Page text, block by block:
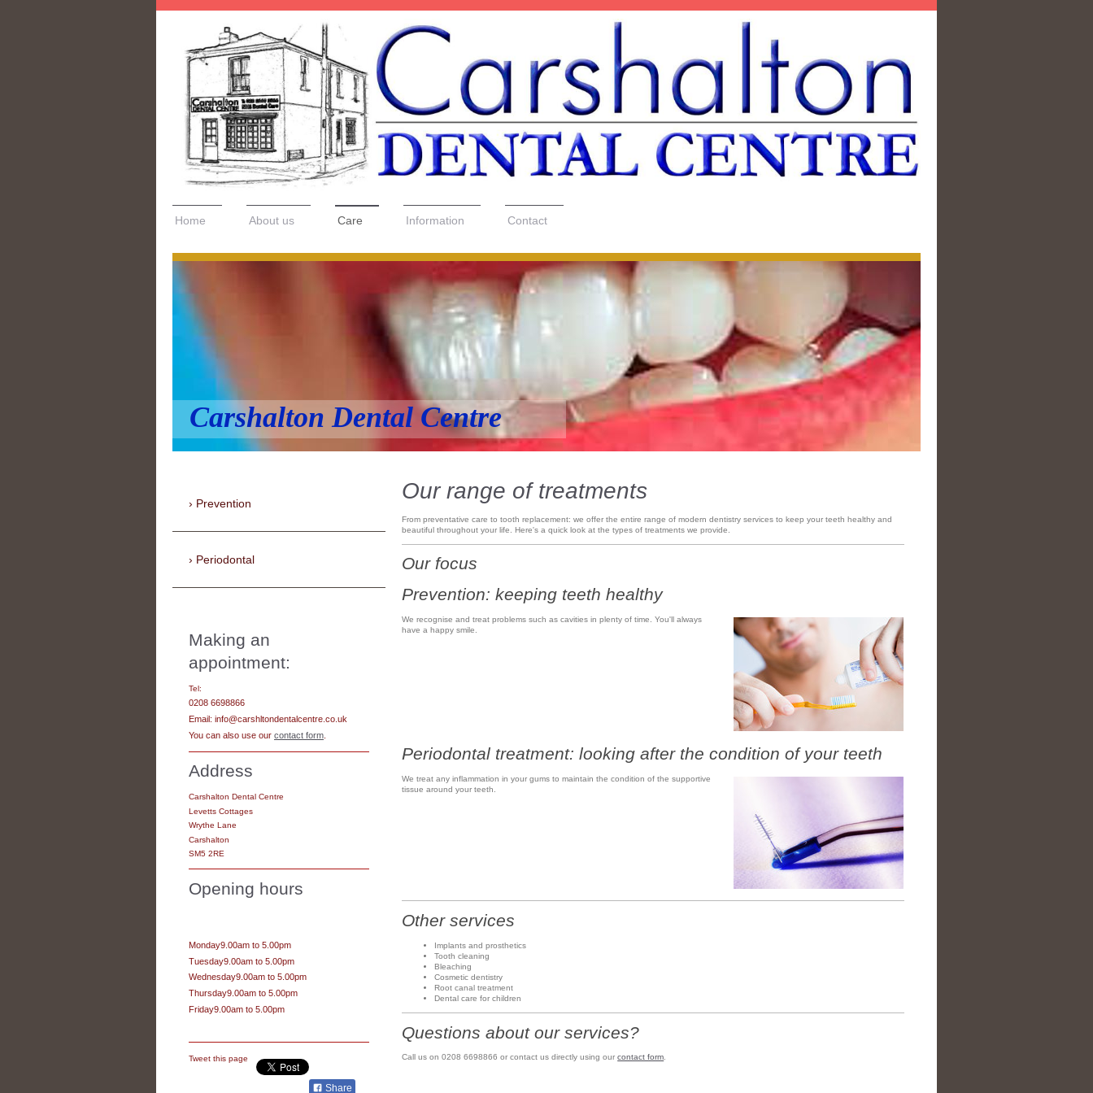
Home About us Care Information Contact
Carshalton Dental Centre
Our range of treatments
From preventative care to tooth replacement: we offer the entire range of modern dentistry services to keep your teeth healthy and
beautiful throughout your life. Here's a quick look at the types of treatments we provide.
Our focus
Prevention: keeping teeth healthy
We recognise and treat problems such as cavities in plenty of time. You'll always
have a happy smile.
Periodontal treatment: looking after the condition of your teeth
We treat any inflammation in your gums to maintain the condition of the supportive
tissue around your teeth.
Other services
Implants and prosthetics
Tooth cleaning
Bleaching
Cosmetic dentistry
Root canal treatment
Dental care for children
Questions about our services?
Call us on 0208 6698866 or contact us directly using ourcontact form.
Prevention
Periodontal
Making an
appointment:
Tel:
0208 6698866
Email: info@carshltondentalcentre.co.uk
You can also use our contact form
Address
Carshalton Dental Centre
Levetts Cottages
Wrythe Lane
Carshalton
SM5 2RE
Opening hours
Monday9.00am to 5.00pm
Tuesday9.00am to 5.00pm
Wednesday9.00am to 5.00pm
Thursday9.00am to 5.00pm
Friday9.00am to 5.00pm
Tweet this page
Share